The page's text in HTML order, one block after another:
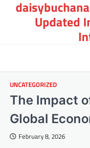
Updated
UNCATEGORIZED
The Impact
Global
February 8, 2026